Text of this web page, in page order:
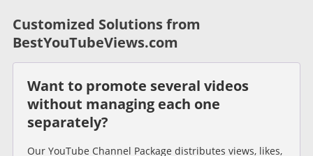
Customized Solutions from
BestYouTubeViews.com
Want to promote several videos
without managing each one
separately?
Our YouTube Channel Package distributes views, likes,